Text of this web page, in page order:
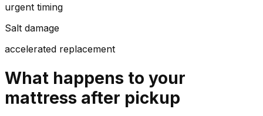
urgent timing
Salt damage
accelerated replacement
What happens to your
mattress after pickup